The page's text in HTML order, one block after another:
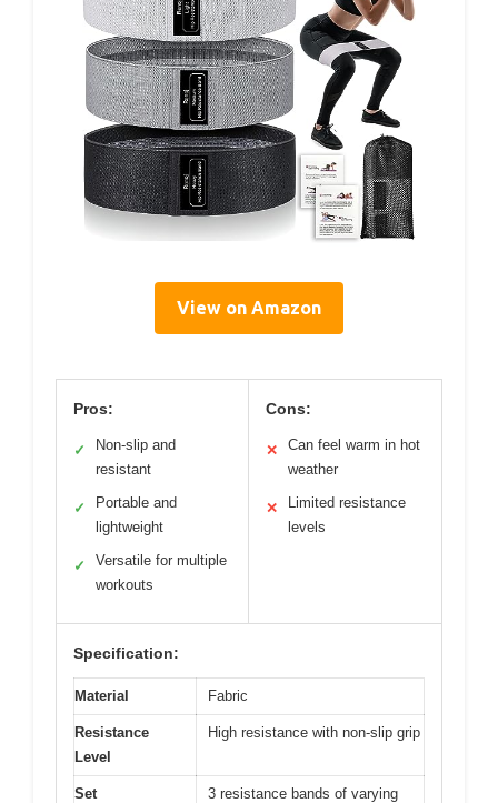
View on Amazon
Pros:
✓
Non-slip and
resistant
✓
Portable and
lightweight
✓
Versatile for multiple
workouts
Cons:
✕
Can feel warm in hot
weather
✕
Limited resistance
levels
Specification:
Material Fabric
Resistance
Level
High resistance with non-slip grip
Set
3 resistance bands of varying